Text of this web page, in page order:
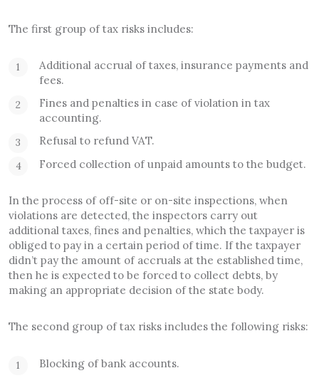
The first group of tax risks includes:
Additional accrual of taxes, insurance payments and
fees.
Fines and penalties in case of violation in tax
accounting.
Refusal to refund VAT.
Forced collection of unpaid amounts to the budget.
In the process of off-site or on-site inspections, when
violations are detected, the inspectors carry out
additional taxes, fines and penalties, which the taxpayer is
obliged to pay in a certain period of time. If the taxpayer
didn’t pay the amount of accruals at the established time,
then he is expected to be forced to collect debts, by
making an appropriate decision of the state body.
The second group of tax risks includes the following risks:
Blocking of bank accounts.